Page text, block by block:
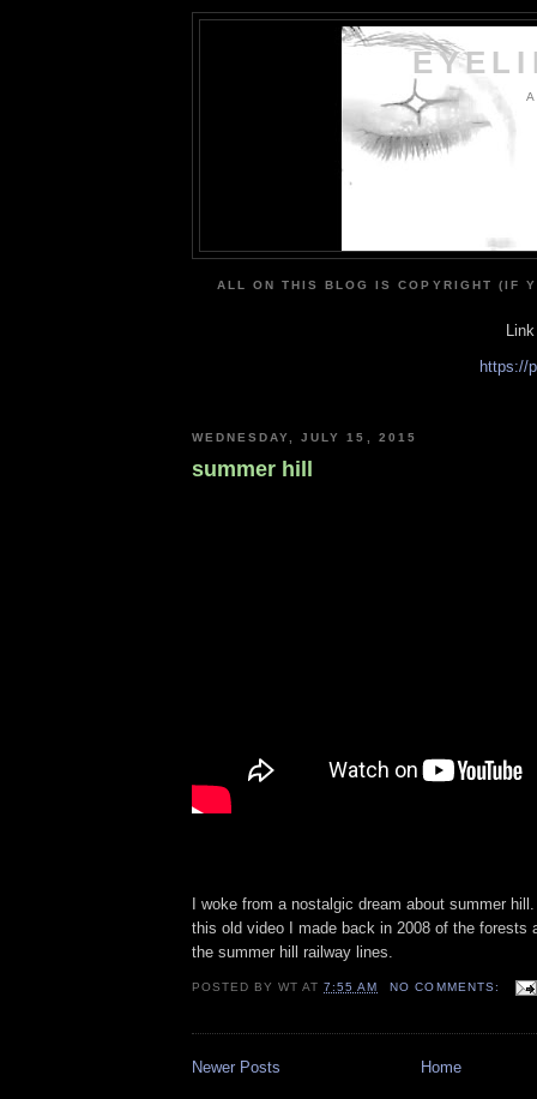
ALL ON THIS BLOG IS COPYRIGHT (IF
https://
WEDNESDAY, JULY 15, 2015
summer hill
I woke from a nostalgic dream about summer
this old video I made back in 2008 of the forests
the summer hill railway lines.
POSTED BYWT AT7:55 AM NO COMMENTS:
Newer Posts Home